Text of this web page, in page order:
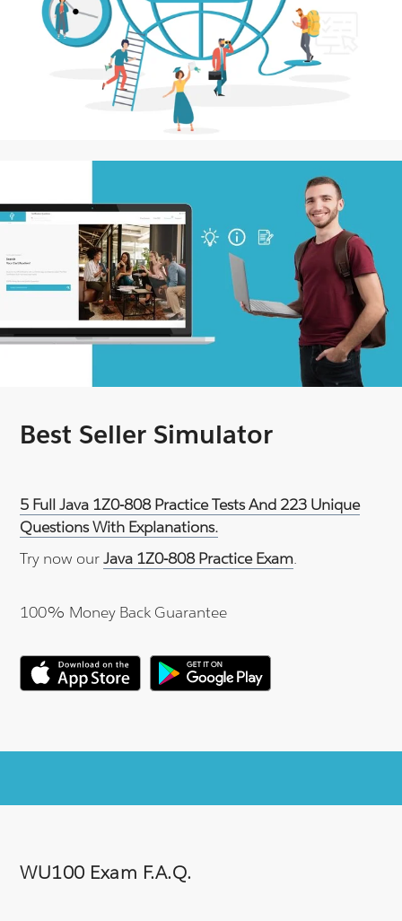
Best Seller Simulator
5 Full Java 1Z0-808 Practice Tests And 223 Unique
Questions With Explanations.
Try now ourJava 1Z0-808 Practice Exam.
100% Money Back Guarantee
WU100 Exam F.A.Q.